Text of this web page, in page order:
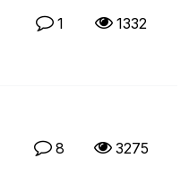
1 1332
8 3275